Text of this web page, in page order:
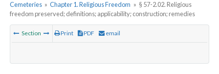
Cemeteries » Chapter 1. Religious Freedom » § 57-2.02. Religious
freedom preserved; definitions; applicability; construction; remedies
Section Print PDF email